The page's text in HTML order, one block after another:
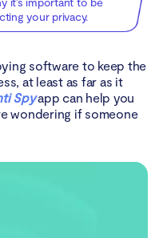
your privacy.
software to keep the
at least as far as it
Spyapp can help you
wondering if someone